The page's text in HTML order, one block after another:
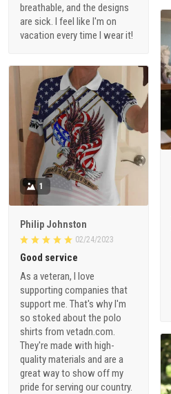
breathable, and the designs
are sick. I feel like I'm on
vacation every time I wear it!
1
Philip Johnston
02/24/2023
Good service
As a veteran, I love
supporting companies that
support me. That's why I'm
so stoked about the polo
shirts from vetadn.com.
They're made with high-
quality materials and are a
great way to show off my
pride for serving our country.